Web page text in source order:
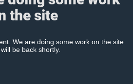
the site
We are doing some work on the site
be back shortly.